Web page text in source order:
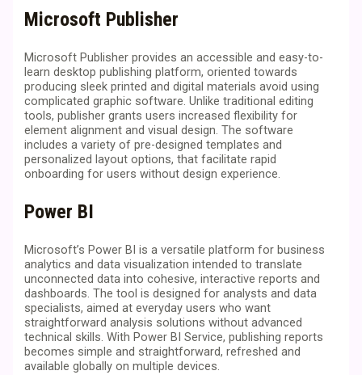
Microsoft Publisher
Microsoft Publisher provides an accessible and easy-to-
learn desktop publishing platform, oriented towards
producing sleek printed and digital materials avoid using
complicated graphic software. Unlike traditional editing
tools, publisher grants users increased flexibility for
element alignment and visual design. The software
includes a variety of pre-designed templates and
personalized layout options, that facilitate rapid
onboarding for users without design experience.
Power BI
Microsoft’s Power BI is a versatile platform for business
analytics and data visualization intended to translate
unconnected data into cohesive, interactive reports and
dashboards. The tool is designed for analysts and data
specialists, aimed at everyday users who want
straightforward analysis solutions without advanced
technical skills. With Power BI Service, publishing reports
becomes simple and straightforward, refreshed and
available globally on multiple devices.